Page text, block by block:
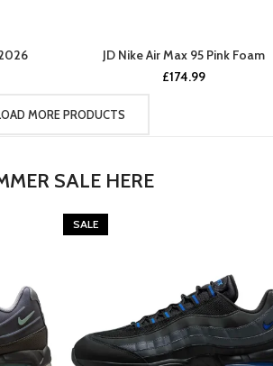
JD Nike Air Max 95 Pink Foam
£174.99
MORE PRODUCTS
SALE HERE
SALE